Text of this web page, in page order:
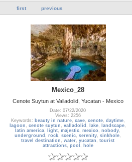
first previous
Mexico_28
Cenote Suytun at Valladolid, Yucatan - Mexico
Date: 07/22/2020
Views: 2256
Keywords: beauty in nature, cave, cenote, daytime,
lagoon ,cenote suytun ,valladolid , lake, landscape,
latin america, light,majestic,mexico ,nobody,
underground ,rock,scenic,serenity,sinkhole,
travel destination ,water,yucatan ,tourist
attractions, pool , hole